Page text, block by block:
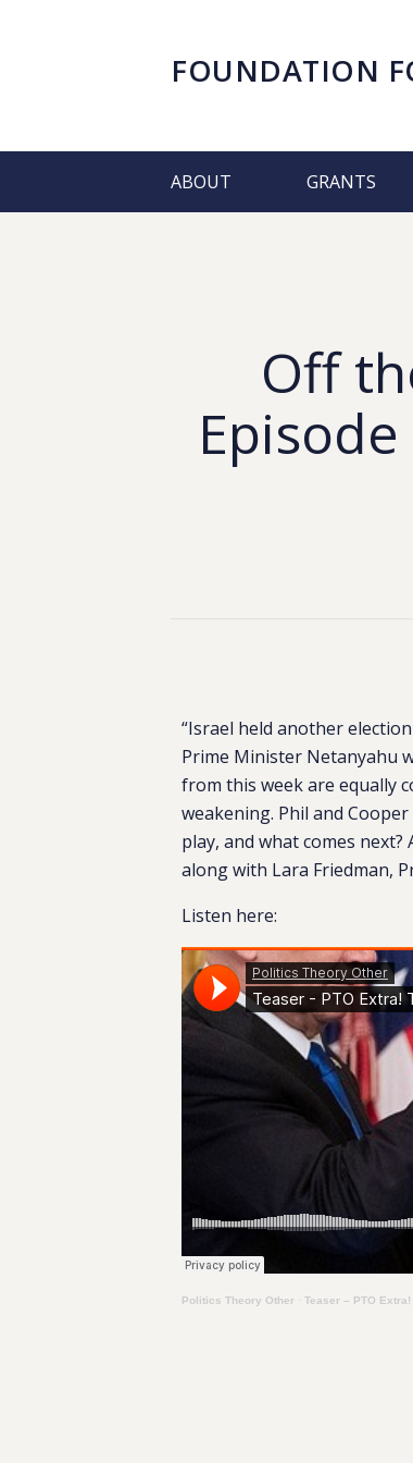
FOUNDATION
ABOUT GRANTS
Off
“Israel held another
Prime Minister Netanyahu
from this week are equally
weakening. Phil and
play, and what comes
along with Lara Friedman,
Listen here:
Politics Theory Other ·Teaser – PTO